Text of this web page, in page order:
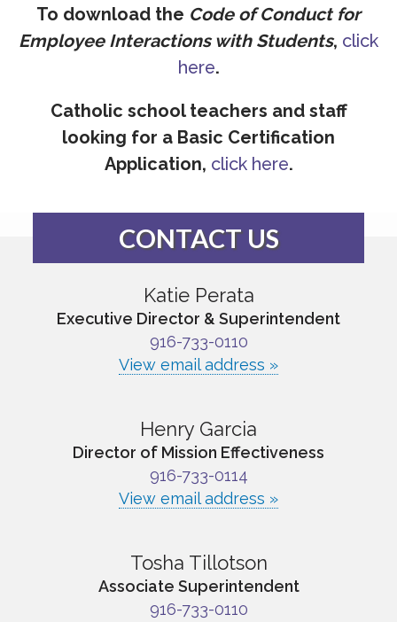
To download the Code of Conduct for
Employee Interactions with Students, click
here.
Catholic school teachers and staff
looking for a Basic Certification
Application, click here.
CONTACT US
Katie Perata
Executive Director & Superintendent
916-733-0110
View email address »
Henry Garcia
Director of Mission Effectiveness
916-733-0114
View email address »
Tosha Tillotson
Associate Superintendent
916-733-0110